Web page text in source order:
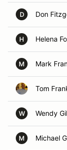
D Don
H Helena
M Mark
Tom
W Wendy
M Michael